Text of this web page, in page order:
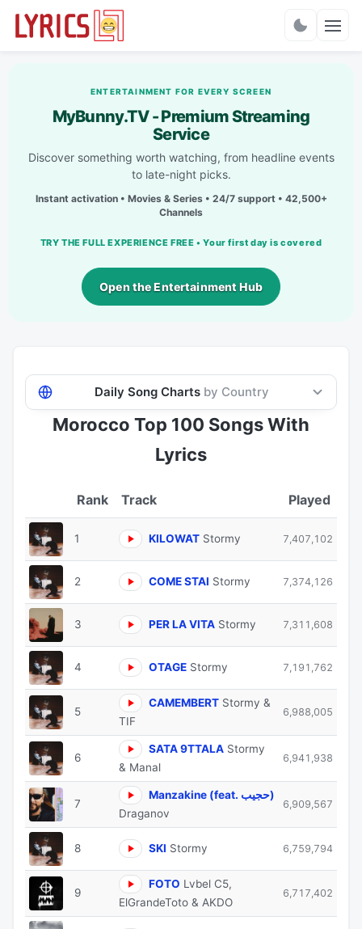
ENTERTAINMENT FOR EVERY SCREEN
MyBunny.TV - Premium Streaming
Service
Discover something worth watching, from headline events
to late-night picks.
Instant activation • Movies & Series • 24/7 support • 42,500+
Channels
TRY THE FULL EXPERIENCE FREE • Your first day is covered
Open the Entertainment Hub
Daily Song Charts by Country
Morocco Top 100 Songs With
Lyrics
Track Played
1 KILOWAT Stormy 7,407,102
2 COME STAI Stormy 7,374,126
3 PER LA VITA Stormy 7,311,608
4 OTAGE Stormy 7,191,762
5
CAMEMBERT Stormy &
TIF
6,988,005
6
SATA 9TTALA Stormy
& Manal
6,941,938
7
Manzakine (feat. حجيب)
Draganov
6,909,567
8 SKI Stormy 6,759,794
9
FOTO Lvbel C5,
ElGrandeToto & AKDO
6,717,402